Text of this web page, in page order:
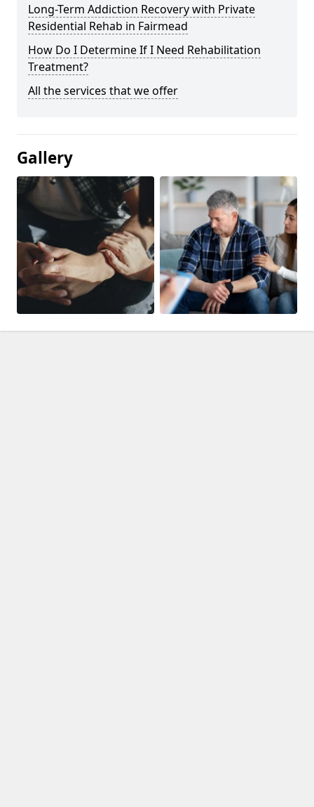
Long-Term Addiction Recovery with Private
Residential Rehab in Fairmead
How Do I Determine If I Need Rehabilitation
Treatment?
All the services that we offer
Gallery